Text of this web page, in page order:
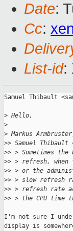
Date:
Cc:
List-id:
Samuel Thibault
> Hello,
>
> Markus
>> Samuel Thibault
>> > Sometimes
>> > refresh,
>> > or the
>> > slow refresh
>> > refresh rate
>> > the CPU time
I'm not sure I
display is